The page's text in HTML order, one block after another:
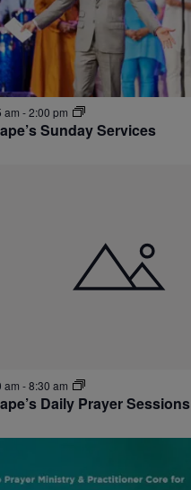
Sunday Services
am -2:00 pm
Daily Prayer Sessions
am -8:30 am